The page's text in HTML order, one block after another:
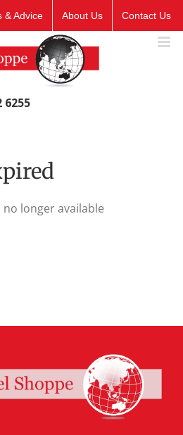
& Advice About Us Contact Us
6255
no longer available